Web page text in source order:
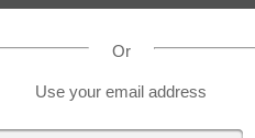
Or
Use your email address